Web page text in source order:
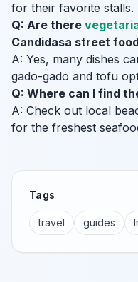
for their favorite stalls.
Q: Are there
Candidasa street
A: Yes, many dishes
gado-gado and tofu
Q: Where can I find
A: Check out local
for the freshest
Tags
travel guides